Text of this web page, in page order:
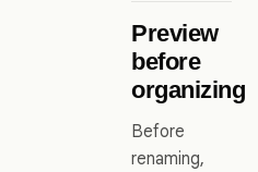
Preview
before
organizing
Before
renaming,